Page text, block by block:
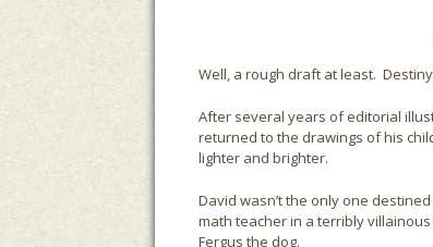
Well, a rough draft at least.
After several years of editorial
returned to the drawings of his
lighter and brighter.
David wasn’t the only one
math teacher in a terribly
Fergus the dog.